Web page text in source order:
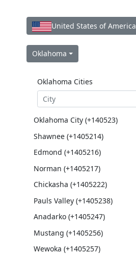
United States of America
Oklahoma
Oklahoma Cities
Oklahoma City (+140523)
Shawnee (+1405214)
Edmond (+1405216)
Norman (+1405217)
Chickasha (+1405222)
Pauls Valley (+1405238)
Anadarko (+1405247)
Mustang (+1405256)
Wewoka (+1405257)